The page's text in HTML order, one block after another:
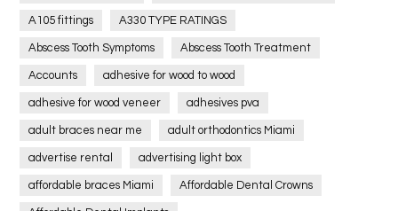
A105 fittings A330 TYPE RATINGS
Abscess Tooth Symptoms Abscess Tooth Treatment
Accounts adhesive for wood to wood
adhesive for wood veneer adhesives pva
adult braces near me adult orthodontics Miami
advertise rental advertising light box
affordable braces Miami Affordable Dental Crowns